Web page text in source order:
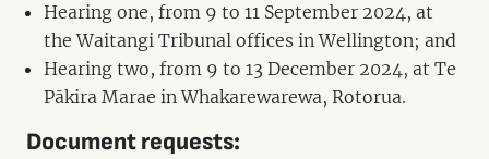
Hearing one, from 9 to 11 September 2024, at
the Waitangi Tribunal offices in Wellington; and
Hearing two, from 9 to 13 December 2024, at Te
Pākira Marae in Whakarewarewa, Rotorua.
Document requests: